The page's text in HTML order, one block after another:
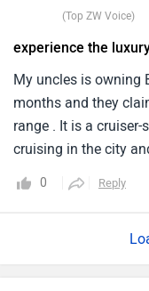
(Top ZW Voice)
experience the
My uncles is owning
months and they
range . It is a
cruising in the city
powered by a
color options which
Street is a good
0 Reply